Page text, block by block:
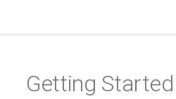
Getting Started